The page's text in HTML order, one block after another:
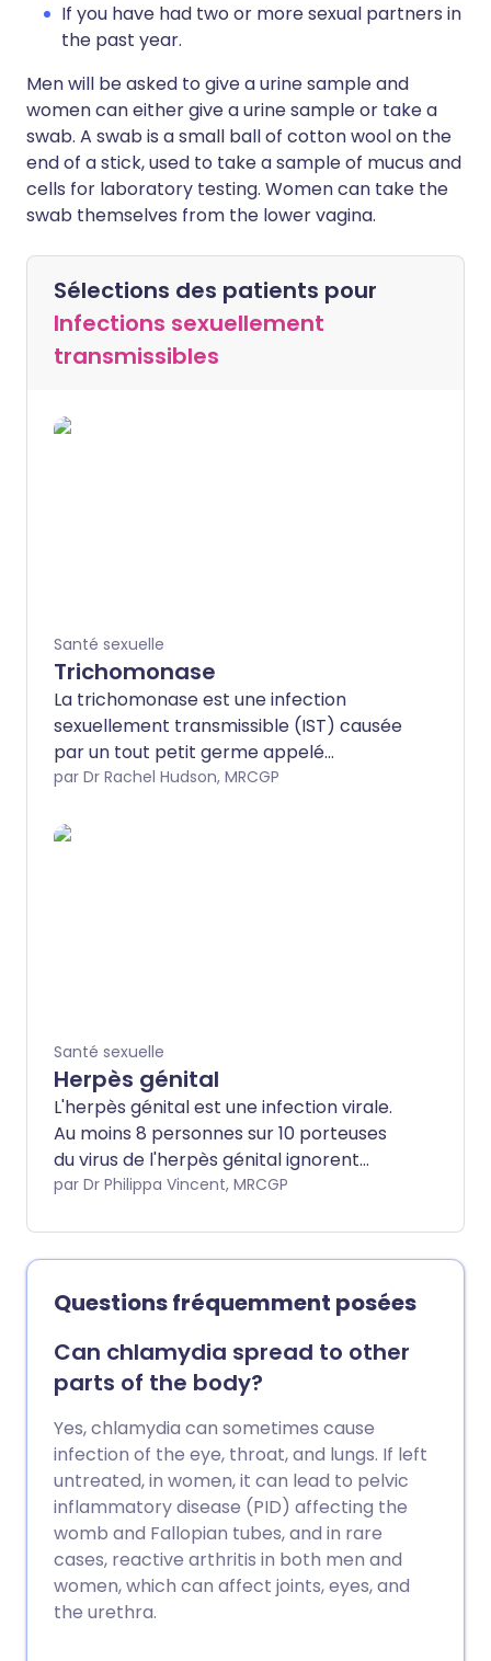
If you have had two or more sexual partners in
the past year.
Men will be asked to give a urine sample and
women can either give a urine sample or take a
swab. A swab is a small ball of cotton wool on the
end of a stick, used to take a sample of mucus and
cells for laboratory testing. Women can take the
swab themselves from the lower vagina.
Sélections des patients pour
Infections sexuellement
transmissibles
Santé sexuelle
Trichomonase
La trichomonase est une infection
sexuellement transmissible (IST) causée
par un tout petit germe appelé
trichomonas vaginalis. Elle peut
écoulements du vagin ou du pénis, mais
par Dr Rachel Hudson, MRCGP
Santé sexuelle
Herpès génital
L'herpès génital est une infection virale.
Au moins 8 personnes sur 10 porteuses
du virus de l'herpès génital ignorent
qu'elles sont infectées. Elle se transmet
sexuel) avec une personne porteuse du
virus. Entre les épisodes, le virus reste
dans le système nerveux et peut se
réactiver de temps en temps pour
provoquer des symptômes.
par Dr Philippa Vincent, MRCGP
Questions fréquemment posées
Can chlamydia spread to other
parts of the body?
Yes, chlamydia can sometimes cause
infection of the eye, throat, and lungs. If left
untreated, in women, it can lead to pelvic
inflammatory disease (PID) affecting the
womb and Fallopian tubes, and in rare
cases, reactive arthritis in both men and
women, which can affect joints, eyes, and
the urethra.